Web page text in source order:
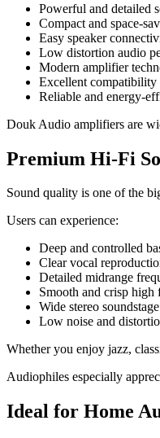
Powerful and detailed
Compact and space-
Easy speaker
Low distortion audio
Modern amplifier
Excellent
Reliable and energy-
Douk Audio amplifiers are
Premium Hi-Fi
Sound quality is one of the
Users can experience:
Deep and controlled
Clear vocal
Detailed midrange
Smooth and crisp high
Wide stereo soundstage
Low noise and
Whether you enjoy jazz,
Audiophiles especially
Ideal for Home